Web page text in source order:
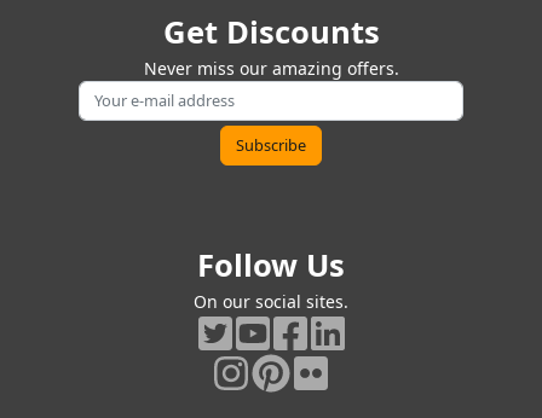
Get Discounts
Never miss our amazing offers.
Follow Us
On our social sites.